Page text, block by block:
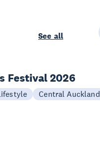
See all
Festival 2026
Central Auckland